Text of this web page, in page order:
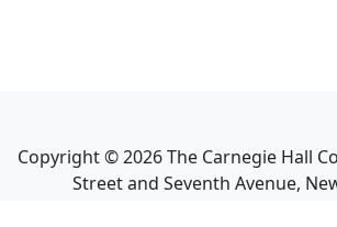
Copyright ©2026The Carnegie Hall
Street and Seventh Avenue,